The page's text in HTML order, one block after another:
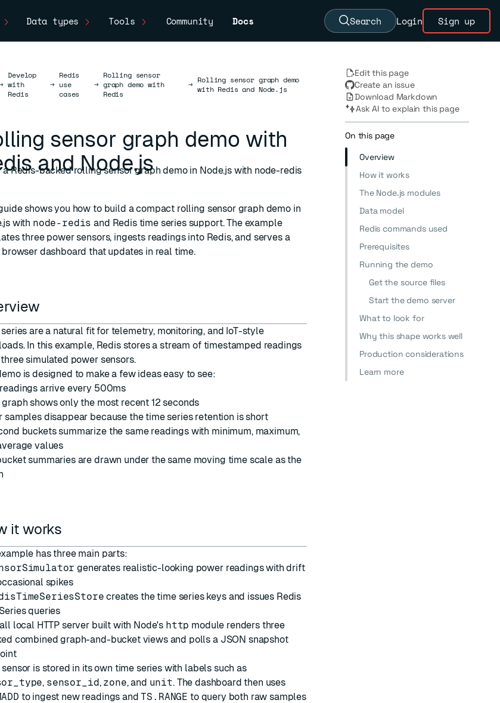
Data types Tools Community Docs Search Login Sign up
Develop
with
Redis
→
Redis
use
cases
→
Rolling sensor
graph demo with
Redis
→ Rolling sensor graph demo
with Redis and Node.js
sensor graph demo with
and Node.js
a Redis-backed rolling sensor graph demo in Node.js with node-redis
shows you how to build a compact rolling sensor graph demo in
with node-redis and Redis time series support. The example
three power sensors, ingests readings into Redis, and serves a
dashboard that updates in real time.
are a natural fit for telemetry, monitoring, and IoT-style
In this example, Redis stores a stream of timestamped readings
simulated power sensors.
is designed to make a few ideas easy to see:
arrive every 500ms
graph shows only the most recent 12 seconds
samples disappear because the time series retention is short
buckets summarize the same readings with minimum, maximum,
values
summaries are drawn under the same moving time scale as the
it works
has three main parts:
generates realistic-looking power readings with drift
spikes
creates the time series keys and issues Redis
queries
local HTTP server built with Node's http module renders three
combined graph-and-bucket views and polls a JSON snapshot
sensor is stored in its own time series with labels such as
, sensor_id, zone, and unit. The dashboard then uses
to ingest new readings andTS.RANGE to query both raw samples
Edit this page
Create an issue
Download Markdown
Ask AI to explain this page
On this page
Overview
How it works
The Node.js modules
Data model
Redis commands used
Prerequisites
Running the demo
Get the source files
Start the demo server
What to look for
Why this shape works well
Production considerations
Learn more